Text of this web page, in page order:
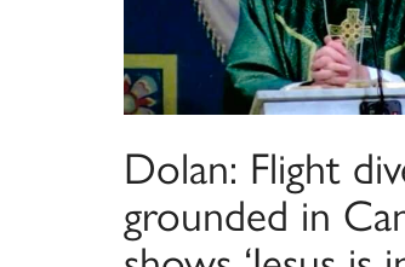
Dolan: Flight
grounded in